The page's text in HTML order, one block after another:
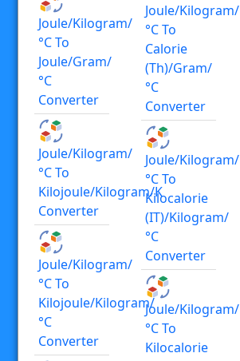
Joule/kilogram/
°C To
Joule/gram/
°C
Converter
Joule/kilogram/
°C To
Kilojoule/kilogram/K
Converter
Joule/kilogram/
°C To
Kilojoule/kilogram/
°C
Converter
Joule/kilogram/
°C To
Calorie
(th)/gram/
°C
Converter
Joule/kilogram/
°C To
Kilocalorie
(IT)/kilogram/
°C
Converter
Joule/kilogram/
°C To
Kilocalorie